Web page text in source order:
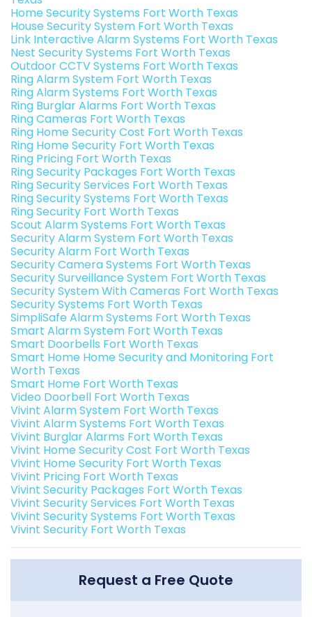
Home Security Systems Fort Worth Texas
House Security System Fort Worth Texas
Link Interactive Alarm Systems Fort Worth Texas
Nest Security Systems Fort Worth Texas
Outdoor CCTV Systems Fort Worth Texas
Ring Alarm System Fort Worth Texas
Ring Alarm Systems Fort Worth Texas
Ring Burglar Alarms Fort Worth Texas
Ring Cameras Fort Worth Texas
Ring Home Security Cost Fort Worth Texas
Ring Home Security Fort Worth Texas
Ring Pricing Fort Worth Texas
Ring Security Packages Fort Worth Texas
Ring Security Services Fort Worth Texas
Ring Security Systems Fort Worth Texas
Ring Security Fort Worth Texas
Scout Alarm Systems Fort Worth Texas
Security Alarm System Fort Worth Texas
Security Alarm Fort Worth Texas
Security Camera Systems Fort Worth Texas
Security Surveillance System Fort Worth Texas
Security System With Cameras Fort Worth Texas
Security Systems Fort Worth Texas
SimpliSafe Alarm Systems Fort Worth Texas
Smart Alarm System Fort Worth Texas
Smart Doorbells Fort Worth Texas
Smart Home Home Security and Monitoring Fort
Worth Texas
Smart Home Fort Worth Texas
Video Doorbell Fort Worth Texas
Vivint Alarm System Fort Worth Texas
Vivint Alarm Systems Fort Worth Texas
Vivint Burglar Alarms Fort Worth Texas
Vivint Home Security Cost Fort Worth Texas
Vivint Home Security Fort Worth Texas
Vivint Pricing Fort Worth Texas
Vivint Security Packages Fort Worth Texas
Vivint Security Services Fort Worth Texas
Vivint Security Systems Fort Worth Texas
Vivint Security Fort Worth Texas
Request a Free Quote